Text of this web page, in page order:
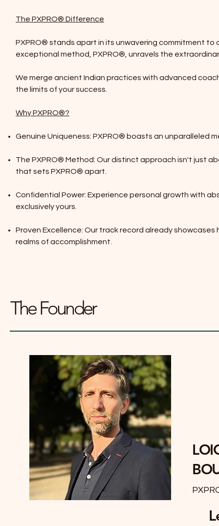
The PXPRO® Difference
PXPRO® stands apart in its unwavering commitment
exceptional method, PXPRO®, unravels the
We merge ancient Indian practices with advanced
the limits of your success.
Why PXPRO®?
Genuine Uniqueness: PXPRO® boasts an unparalleled
The PXPRO® Method: Our distinct approach isn't just
that sets PXPRO® apart.
Confidential Power: Experience personal growth with
exclusively yours.
Proven Excellence: Our track record already
realms of accomplishment.
The Founder